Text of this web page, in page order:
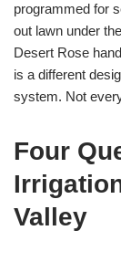
programmed for
out lawn under
Desert Rose
is a different
system. Not
Four
Valley